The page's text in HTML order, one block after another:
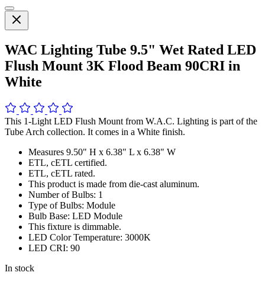
WAC Lighting Tube 9.5" Wet Rated LED
Flush Mount 3K Flood Beam 90CRI in
White
This 1-Light LED Flush Mount from W.A.C. Lighting is part of the
Tube Arch collection. It comes in a White finish.
Measures 9.50" H x 6.38" L x 6.38" W
ETL, cETL certified.
ETL, cETL rated.
This product is made from die-cast aluminum.
Number of Bulbs: 1
Type of Bulbs: Module
Bulb Base: LED Module
This fixture is dimmable.
LED Color Temperature: 3000K
LED CRI: 90
In stock